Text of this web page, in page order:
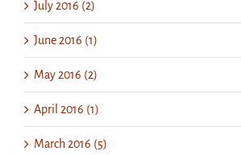
July 2016 (2)
June 2016 (1)
May 2016 (2)
April 2016 (1)
March 2016 (5)